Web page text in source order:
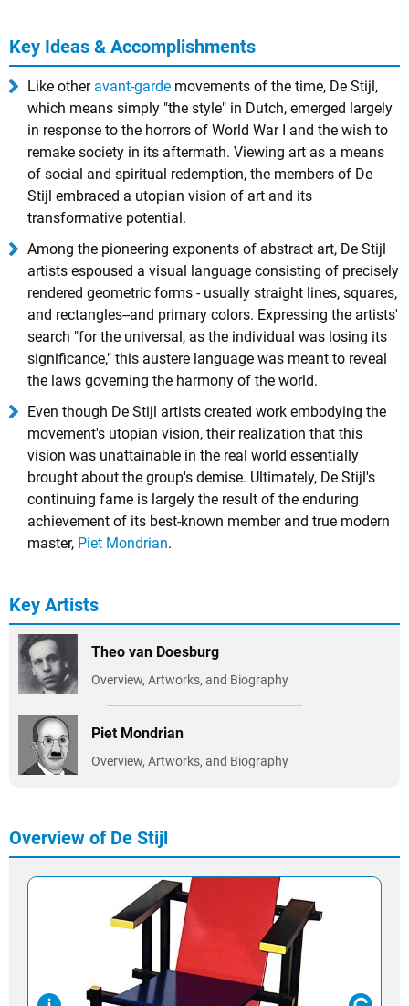
Key Ideas & Accomplishments
Like other avant-garde movements of the time, De Stijl,
which means simply "the style" in Dutch, emerged largely
in response to the horrors of World War I and the wish to
remake society in its aftermath. Viewing art as a means
of social and spiritual redemption, the members of De
Stijl embraced a utopian vision of art and its
transformative potential.
Among the pioneering exponents of abstract art, De Stijl
artists espoused a visual language consisting of precisely
rendered geometric forms - usually straight lines, squares,
and rectangles--and primary colors. Expressing the artists'
search "for the universal, as the individual was losing its
significance," this austere language was meant to reveal
the laws governing the harmony of the world.
Even though De Stijl artists created work embodying the
movement's utopian vision, their realization that this
vision was unattainable in the real world essentially
brought about the group's demise. Ultimately, De Stijl's
continuing fame is largely the result of the enduring
achievement of its best-known member and true modern
master, Piet Mondrian.
Key Artists
Theo van Doesburg
Overview, Artworks, and Biography
Piet Mondrian
Overview, Artworks, and Biography
Overview of De Stijl